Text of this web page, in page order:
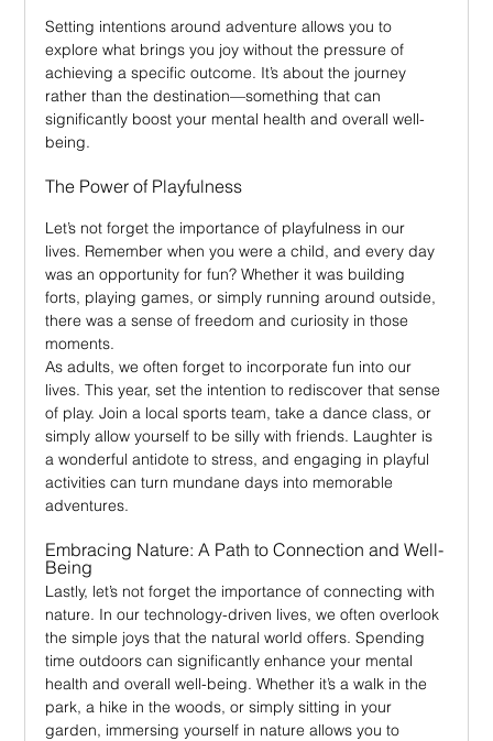
Setting intentions around adventure allows you to
explore what brings you joy without the pressure of
achieving a specific outcome. It’s about the journey
rather than the destination—something that can
significantly boost your mental health and overall well-
being.
The Power of Playfulness
Let’s not forget the importance of playfulness in our
lives. Remember when you were a child, and every day
was an opportunity for fun? Whether it was building
forts, playing games, or simply running around outside,
there was a sense of freedom and curiosity in those
moments.
As adults, we often forget to incorporate fun into our
lives. This year, set the intention to rediscover that sense
of play. Join a local sports team, take a dance class, or
simply allow yourself to be silly with friends. Laughter is
a wonderful antidote to stress, and engaging in playful
activities can turn mundane days into memorable
adventures.
Embracing Nature: A Path to Connection and Well-
Being
Lastly, let’s not forget the importance of connecting with
nature. In our technology-driven lives, we often overlook
the simple joys that the natural world offers. Spending
time outdoors can significantly enhance your mental
health and overall well-being. Whether it’s a walk in the
park, a hike in the woods, or simply sitting in your
garden, immersing yourself in nature allows you to